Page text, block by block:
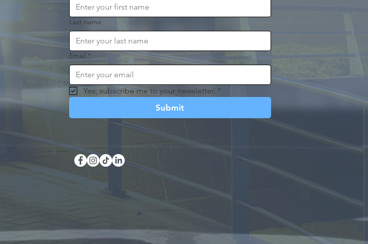
Last name
Email *
Yes, subscribe me to your newsletter. *
Submit